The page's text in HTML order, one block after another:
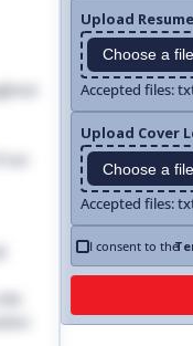
Upload
Choose a file
Accepted files:
Upload Cover
Choose a file
Accepted files:
I consent to the